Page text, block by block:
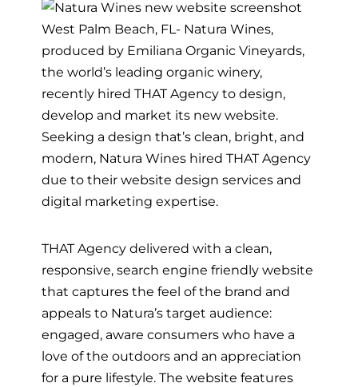
West Palm Beach, FL- Natura Wines,
produced by Emiliana Organic Vineyards,
the world’s leading organic winery,
recently hired THAT Agency to design,
develop and market its new website.
Seeking a design that’s clean, bright, and
modern, Natura Wines hired THAT Agency
due to their website design services and
digital marketing expertise.
THAT Agency delivered with a clean,
responsive, search engine friendly website
that captures the feel of the brand and
appeals to Natura’s target audience:
engaged, aware consumers who have a
love of the outdoors and an appreciation
for a pure lifestyle. The website features